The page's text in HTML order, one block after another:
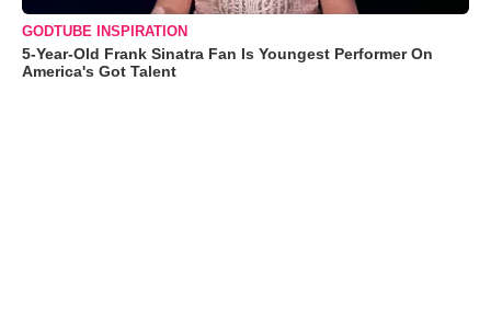
GODTUBE INSPIRATION
5-Year-Old Frank Sinatra Fan Is Youngest Performer On
America's Got Talent